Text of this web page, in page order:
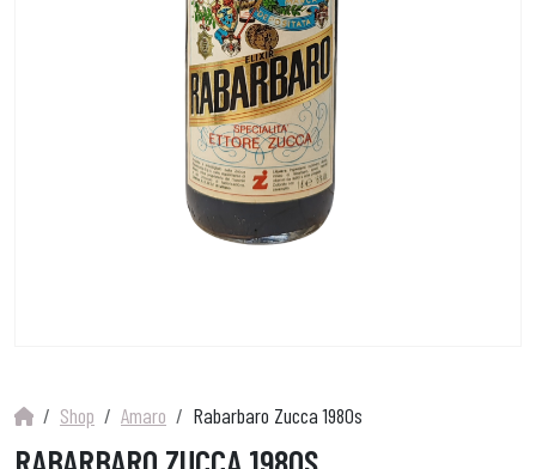
Shop Amaro Rabarbaro Zucca 1980s